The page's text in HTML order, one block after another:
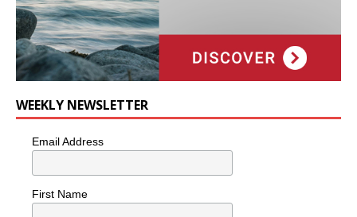
WEEKLY NEWSLETTER
Email Address
First Name